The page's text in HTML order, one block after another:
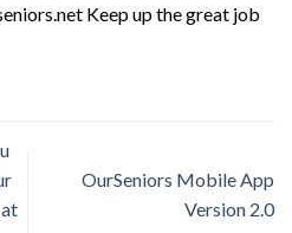
Keep up the great job
OurSeniors Mobile App
Version 2.0